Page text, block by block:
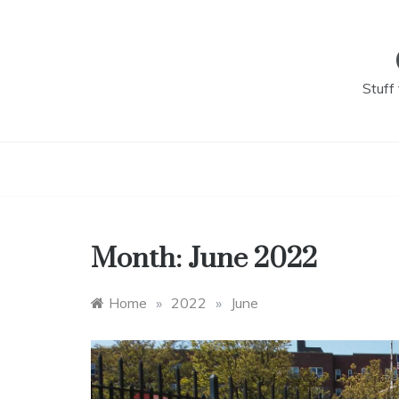
Stuff
Month: June 2022
Home » 2022 » June